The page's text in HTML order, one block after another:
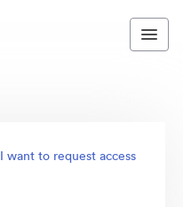
I want to request access